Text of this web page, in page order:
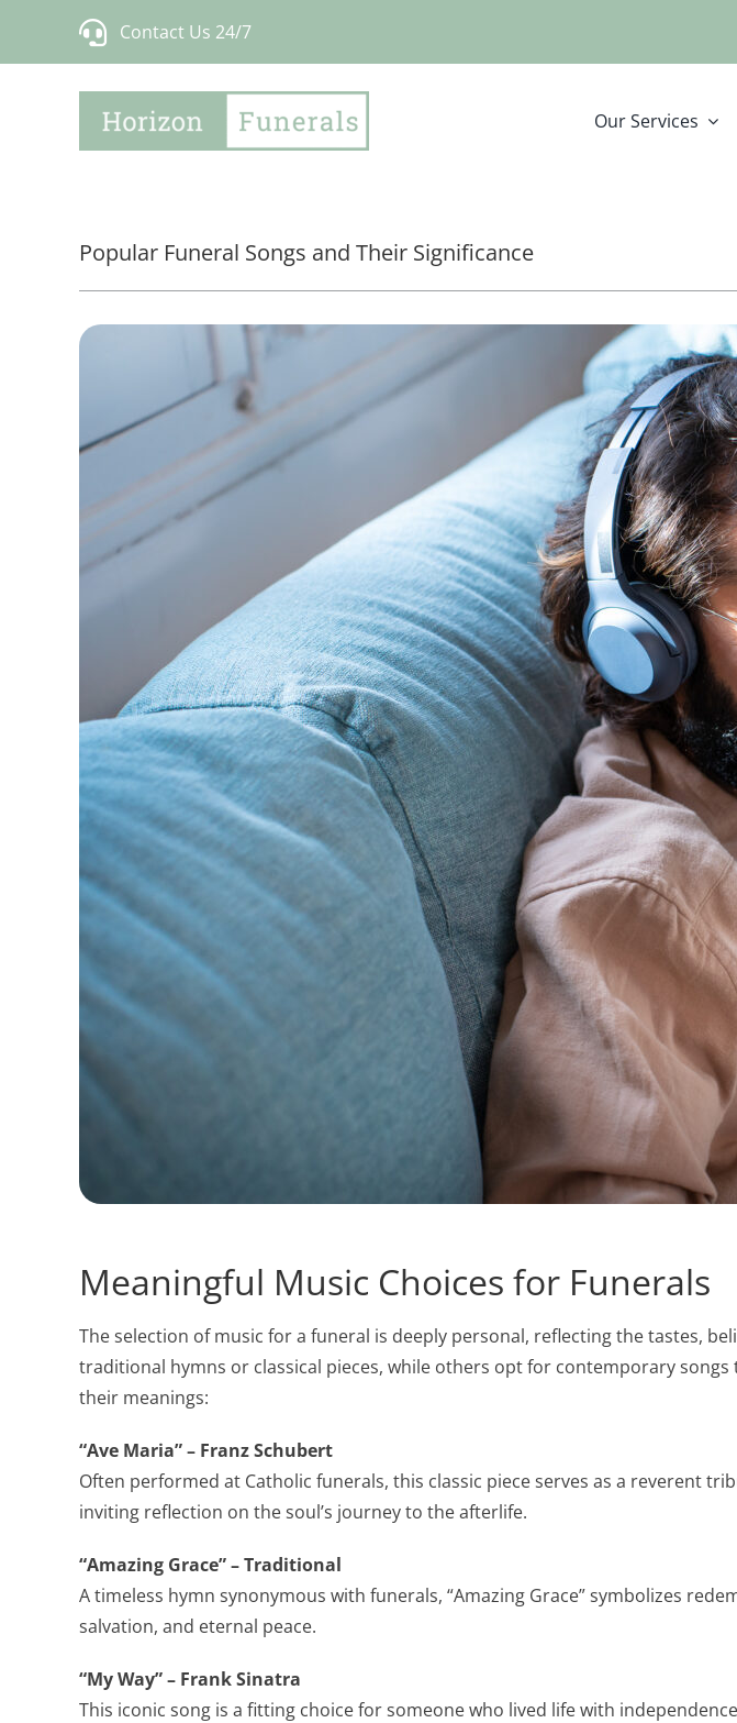
Contact Us 24/7
Our Services
Popular Funeral Songs and Their Significance
Meaningful Music Choices for Funerals
The selection of music for a funeral is deeply personal, reflecting the tastes,
traditional hymns or classical pieces, while others opt for contemporary
their meanings:
“Ave Maria” – Franz Schubert
Often performed at Catholic funerals, this classic piece serves as a reverent
inviting reflection on the soul’s journey to the afterlife.
“Amazing Grace” – Traditional
A timeless hymn synonymous with funerals, “Amazing Grace” symbolizes
salvation, and eternal peace.
“My Way” – Frank Sinatra
This iconic song is a fitting choice for someone who lived life with